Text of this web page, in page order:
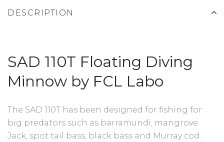
DESCRIPTION
SAD 110T Floating Diving
Minnow by FCL Labo
The SAD 110T has been designed for fishing for
big predators such as barramundi, mangrove
Jack, spot tail bass, black bass and Murray cod.